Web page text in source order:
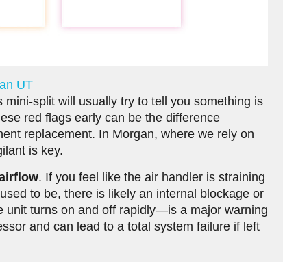
UT
split will usually try to tell you something is
red flags early can be the difference
replacement. In Morgan, where we rely on
is key.
. If you feel like the air handler is straining
to be, there is likely an internal blockage or
turns on and off rapidly—is a major warning
and can lead to a total system failure if left